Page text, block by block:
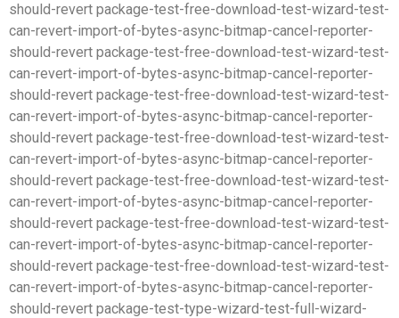
should-revert package-test-free-download-test-wizard-test-
can-revert-import-of-bytes-async-bitmap-cancel-reporter-
should-revert package-test-free-download-test-wizard-test-
can-revert-import-of-bytes-async-bitmap-cancel-reporter-
should-revert package-test-free-download-test-wizard-test-
can-revert-import-of-bytes-async-bitmap-cancel-reporter-
should-revert package-test-free-download-test-wizard-test-
can-revert-import-of-bytes-async-bitmap-cancel-reporter-
should-revert package-test-free-download-test-wizard-test-
can-revert-import-of-bytes-async-bitmap-cancel-reporter-
should-revert package-test-free-download-test-wizard-test-
can-revert-import-of-bytes-async-bitmap-cancel-reporter-
should-revert package-test-free-download-test-wizard-test-
can-revert-import-of-bytes-async-bitmap-cancel-reporter-
should-revert package-test-type-wizard-test-full-wizard-